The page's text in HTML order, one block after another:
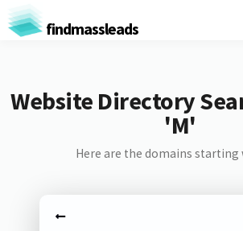
findmassleads
Website Directory
'M'
Here are the domains starting